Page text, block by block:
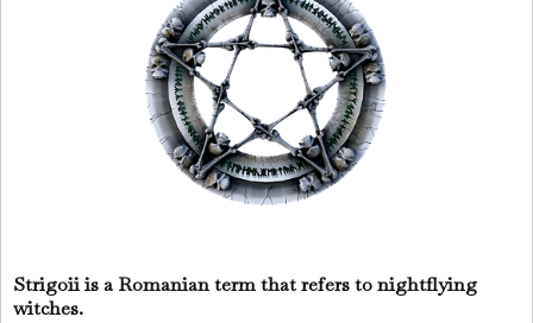
Strigoii is a Romanian term that refers to nightflying
witches.